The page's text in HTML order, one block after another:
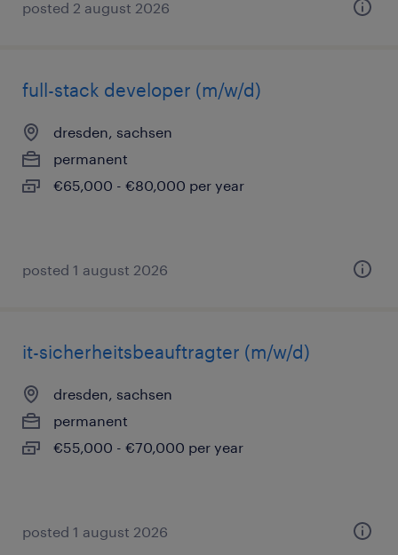
posted 2 august 2026
full-stack developer (m/w/d)
dresden, sachsen
permanent
€65,000 - €80,000 per year
posted 1 august 2026
it-sicherheitsbeauftragter (m/w/d)
dresden, sachsen
permanent
€55,000 - €70,000 per year
posted 1 august 2026